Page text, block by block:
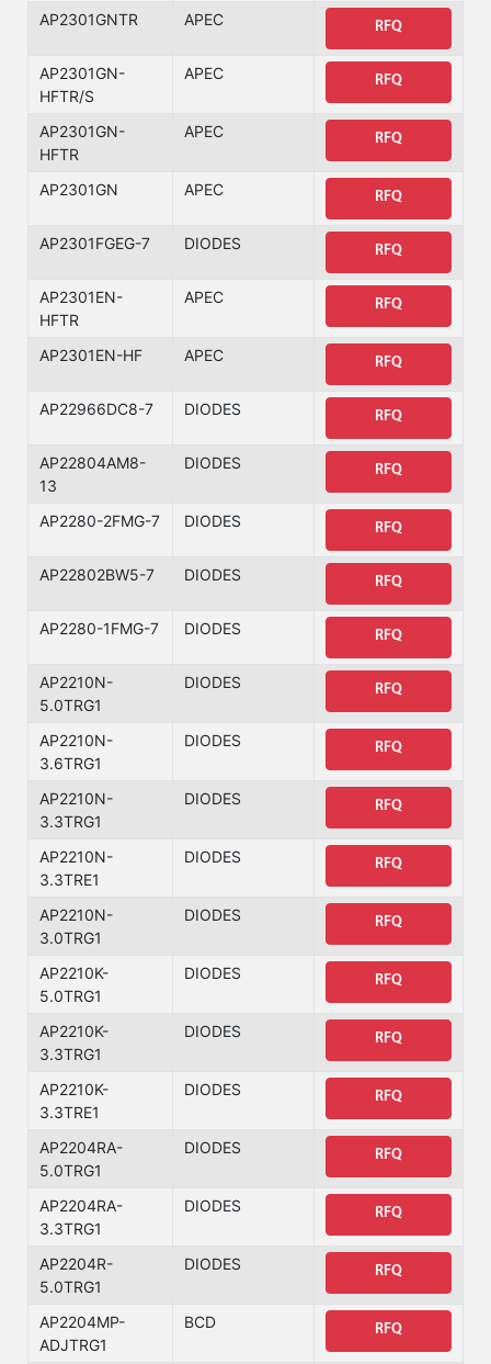
AP2301GNTR APEC RFQ
AP2301GN-
HFTR/S
APEC RFQ
AP2301GN-
HFTR
APEC RFQ
AP2301GN APEC RFQ
AP2301FGEG-7 DIODES RFQ
AP2301EN-
HFTR
APEC RFQ
AP2301EN-HF APEC RFQ
AP22966DC8-7 DIODES RFQ
AP22804AM8-
13
DIODES RFQ
AP2280-2FMG-7 DIODES RFQ
AP22802BW5-7 DIODES RFQ
AP2280-1FMG-7 DIODES RFQ
AP2210N-
5.0TRG1
DIODES RFQ
AP2210N-
3.6TRG1
DIODES RFQ
AP2210N-
3.3TRG1
DIODES RFQ
AP2210N-
3.3TRE1
DIODES RFQ
AP2210N-
3.0TRG1
DIODES RFQ
AP2210K-
5.0TRG1
DIODES RFQ
AP2210K-
3.3TRG1
DIODES RFQ
AP2210K-
3.3TRE1
DIODES RFQ
AP2204RA-
5.0TRG1
DIODES RFQ
AP2204RA-
3.3TRG1
DIODES RFQ
AP2204R-
5.0TRG1
DIODES RFQ
AP2204MP-
ADJTRG1
BCD RFQ